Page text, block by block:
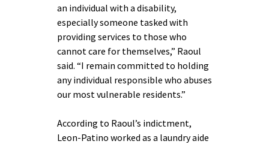
an individual with a disability,
especially someone tasked with
providing services to those who
cannot care for themselves,” Raoul
said. “I remain committed to holding
any individual responsible who abuses
our most vulnerable residents.”
According to Raoul’s indictment,
Leon-Patino worked as a laundry aide